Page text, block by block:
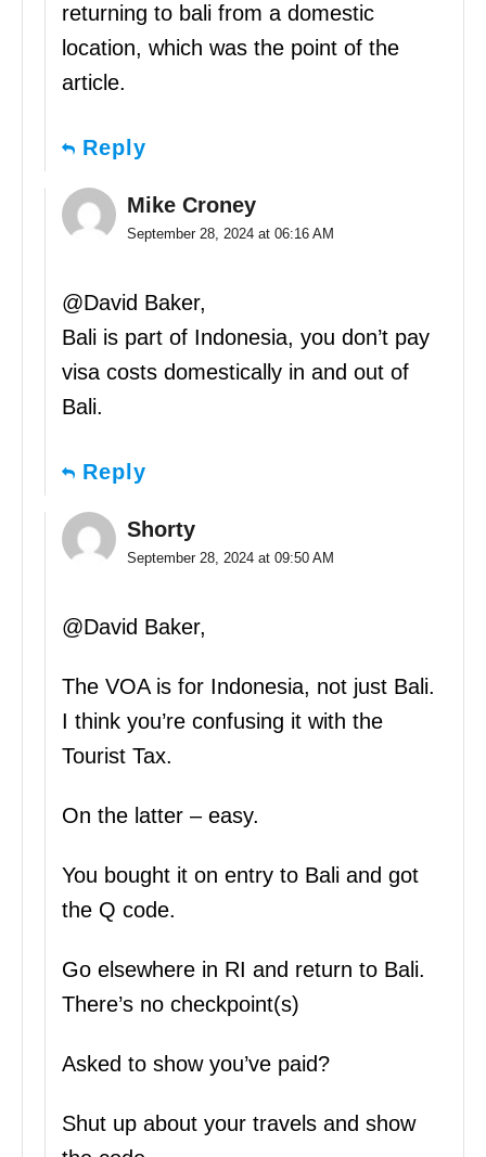
returning to bali from a domestic
location, which was the point of the
article.
Reply
Mike Croney
September 28, 2024 at 06:16 AM
@David Baker,
Bali is part of Indonesia, you don’t pay
visa costs domestically in and out of
Bali.
Reply
Shorty
September 28, 2024 at 09:50 AM
@David Baker,
The VOA is for Indonesia, not just Bali.
I think you’re confusing it with the
Tourist Tax.
On the latter – easy.
You bought it on entry to Bali and got
the Q code.
Go elsewhere in RI and return to Bali.
There’s no checkpoint(s)
Asked to show you’ve paid?
Shut up about your travels and show